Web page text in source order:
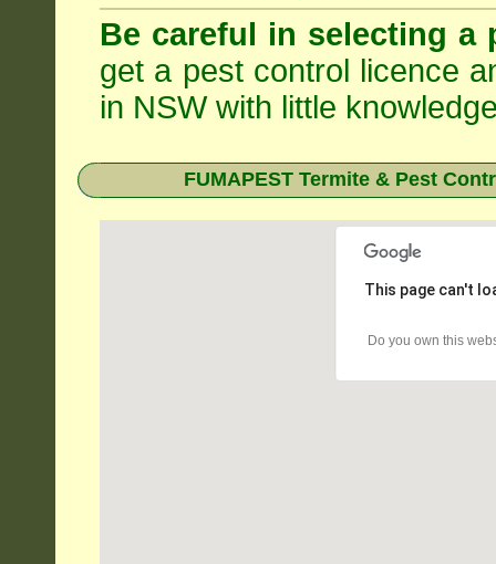
Be careful in selecting a
get a pest control licence
in NSW with little
FUMAPEST Termite & Pest
This page can't
Do you own this